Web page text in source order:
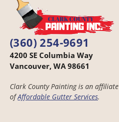
(360) 254-9691
4200 SE Columbia Way
Vancouver, WA 98661
Clark County Painting is an affiliate
ofAffordable Gutter Services.